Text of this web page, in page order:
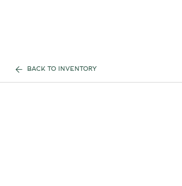
BACK TO INVENTORY